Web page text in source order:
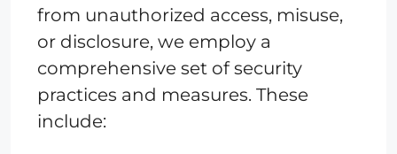
from unauthorized access, misuse,
or disclosure, we employ a
comprehensive set of security
practices and measures. These
include: